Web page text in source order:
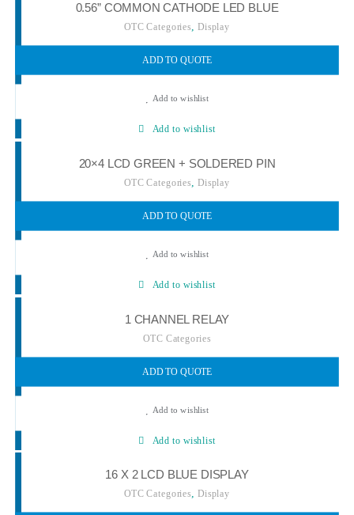
0.56” COMMON CATHODE LED BLUE
OTC Categories Display
ADD TO QUOTE
Add to wishlist
Add to wishlist
20×4 LCD GREEN + SOLDERED PIN
OTC Categories Display
ADD TO QUOTE
Add to wishlist
Add to wishlist
1 CHANNEL RELAY
OTC Categories
ADD TO QUOTE
Add to wishlist
Add to wishlist
16 X 2 LCD BLUE DISPLAY
OTC Categories Display